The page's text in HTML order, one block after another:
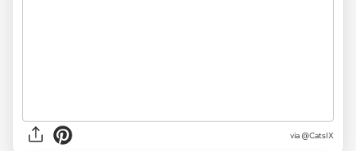
via @CatsIX